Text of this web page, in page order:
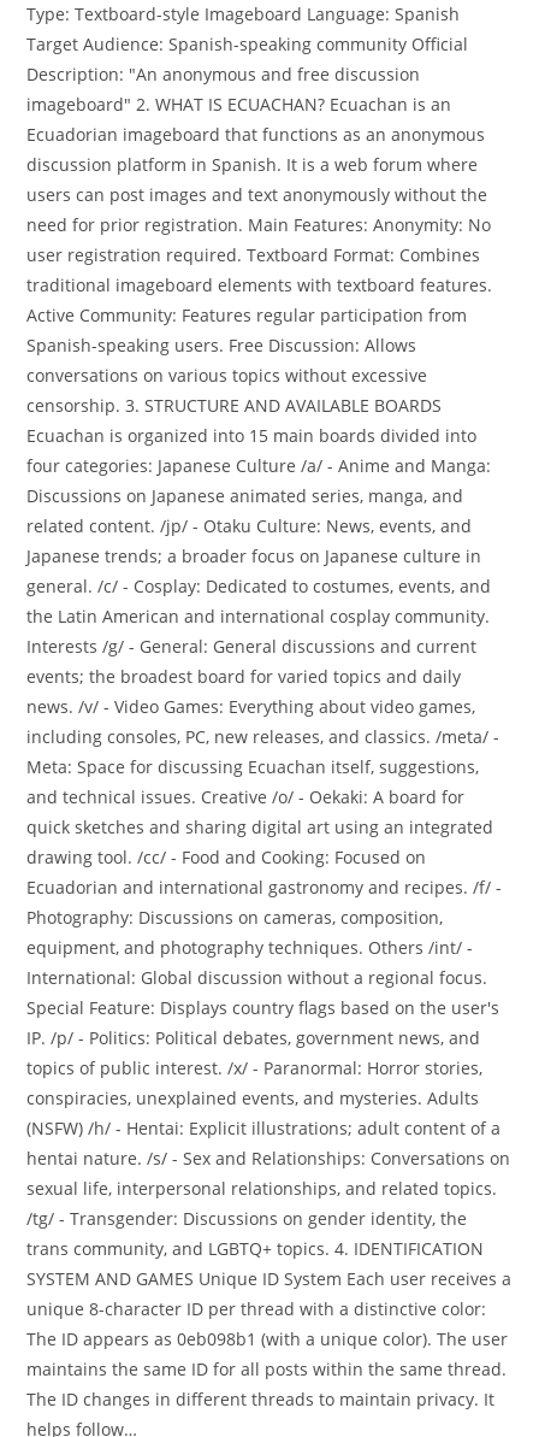
Type: Textboard-style Imageboard Language: Spanish
Target Audience: Spanish-speaking community Official
Description: "An anonymous and free discussion
imageboard" 2. WHAT IS ECUACHAN? Ecuachan is an
Ecuadorian imageboard that functions as an anonymous
discussion platform in Spanish. It is a web forum where
users can post images and text anonymously without the
need for prior registration. Main Features: Anonymity: No
user registration required. Textboard Format: Combines
traditional imageboard elements with textboard features.
Active Community: Features regular participation from
Spanish-speaking users. Free Discussion: Allows
conversations on various topics without excessive
censorship. 3. STRUCTURE AND AVAILABLE BOARDS
Ecuachan is organized into 15 main boards divided into
four categories: Japanese Culture /a/ - Anime and Manga:
Discussions on Japanese animated series, manga, and
related content. /jp/ - Otaku Culture: News, events, and
Japanese trends; a broader focus on Japanese culture in
general. /c/ - Cosplay: Dedicated to costumes, events, and
the Latin American and international cosplay community.
Interests /g/ - General: General discussions and current
events; the broadest board for varied topics and daily
news. /v/ - Video Games: Everything about video games,
including consoles, PC, new releases, and classics. /meta/ -
Meta: Space for discussing Ecuachan itself, suggestions,
and technical issues. Creative /o/ - Oekaki: A board for
quick sketches and sharing digital art using an integrated
drawing tool. /cc/ - Food and Cooking: Focused on
Ecuadorian and international gastronomy and recipes. /f/ -
Photography: Discussions on cameras, composition,
equipment, and photography techniques. Others /int/ -
International: Global discussion without a regional focus.
Special Feature: Displays country flags based on the user's
IP. /p/ - Politics: Political debates, government news, and
topics of public interest. /x/ - Paranormal: Horror stories,
conspiracies, unexplained events, and mysteries. Adults
(NSFW) /h/ - Hentai: Explicit illustrations; adult content of a
hentai nature. /s/ - Sex and Relationships: Conversations on
sexual life, interpersonal relationships, and related topics.
/tg/ - Transgender: Discussions on gender identity, the
trans community, and LGBTQ+ topics. 4. IDENTIFICATION
SYSTEM AND GAMES Unique ID System Each user receives a
unique 8-character ID per thread with a distinctive color:
The ID appears as 0eb098b1 (with a unique color). The user
maintains the same ID for all posts within the same thread.
The ID changes in different threads to maintain privacy. It
helps follow…